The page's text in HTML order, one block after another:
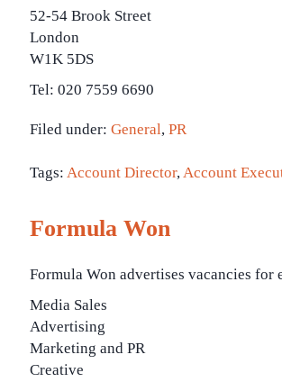
52-54 Brook Street
London
W1K 5DS
Tel: 020 7559 6690
Filed under: General, PR
Tags: Account Director,Account
Formula Won
Formula Won advertises vacancies for
Media Sales
Advertising
Marketing and PR
Creative